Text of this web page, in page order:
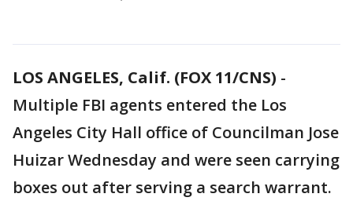
LOS ANGELES, Calif. (FOX 11/CNS) -
Multiple FBI agents entered the Los
Angeles City Hall office of Councilman Jose
Huizar Wednesday and were seen carrying
boxes out after serving a search warrant.